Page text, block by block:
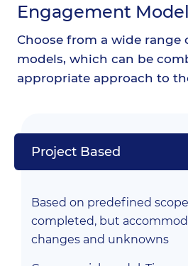
Engagement
Choose from a wide range
models, which can be
appropriate approach to
Project Based
Based on predefined
completed, but
changes and unknowns